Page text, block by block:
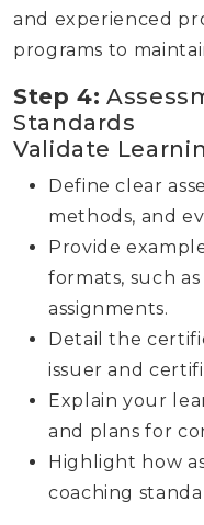
and experienced
programs to
Step 4:
Standards
Validate
Define clear
methods, and
Provide
formats, such
assignments.
Detail the
issuer and
Explain your
and plans for
Highlight how
coaching